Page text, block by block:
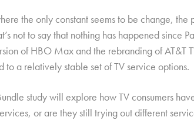
the only constant seems to be change,
not to say that nothing has happened
of HBO Max and the rebranding of AT&T
to a relatively stable set of TV service options.
study will explore how TV consumers
or are they still trying out different